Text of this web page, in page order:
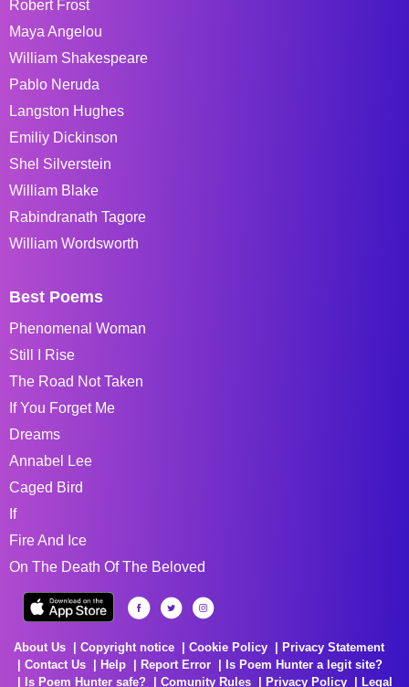
Robert Frost
Maya Angelou
William Shakespeare
Pablo Neruda
Langston Hughes
Emiliy Dickinson
Shel Silverstein
William Blake
Rabindranath Tagore
William Wordsworth
Best Poems
Phenomenal Woman
Still I Rise
The Road Not Taken
If You Forget Me
Dreams
Annabel Lee
Caged Bird
If
Fire And Ice
On The Death Of The Beloved
About Us Copyright notice Cookie Policy
Privacy Statement
Contact Us
Help Report Error
Is Poem Hunter a legit site?
Is Poem Hunter safe?
Comunity Rules Privacy Policy Legal